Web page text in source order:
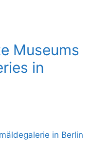
Museums
in